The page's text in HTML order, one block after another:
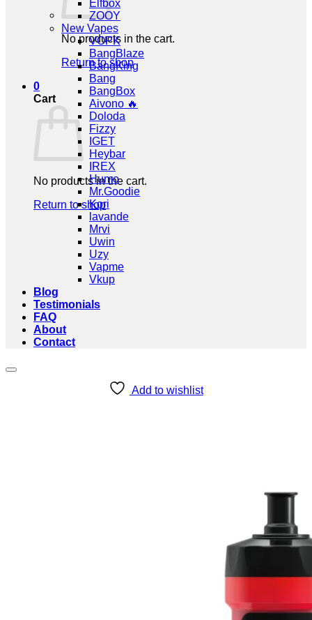
No products in the cart.
Return to shop
0
Cart
No products in the cart.
Return to shop
Elfbox
ZOOY
New Vapes
VOPK
BangBlaze
BangKing
Bang
BangBox
Aivono 🔥
Doloda
Fizzy
IGET
Heybar
IREX
Humo
Mr.Goodie
Kori
lavande
Mrvi
Uwin
Uzy
Vapme
Vkup
Blog
Testimonials
FAQ
About
Contact
Add to wishlist